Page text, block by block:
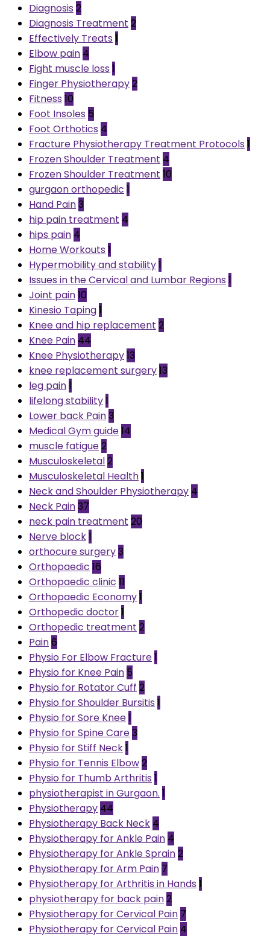
Diagnosis 2
Diagnosis Treatment 2
Effectively Treats 1
Elbow pain 4
Fight muscle loss 1
Finger Physiotherapy2
Fitness 10
Foot Insoles 5
Foot Orthotics 4
Fracture Physiotherapy Treatment Protocols 1
Frozen Shoulder Treatment 4
Frozen Shoulder Treatment 10
gurgaon orthopedic 1
Hand Pain3
hip pain treatment 4
hips pain 4
Home Workouts 1
Hypermobility and stability1
Issues in the Cervical and Lumbar Regions 1
Joint pain10
Kinesio Taping1
Knee and hip replacement 2
Knee Pain 44
Knee Physiotherapy13
knee replacement surgery13
leg pain1
lifelong stability1
Lower back Pain3
Medical Gym guide14
muscle fatigue2
Musculoskeletal2
Musculoskeletal Health1
Neck and Shoulder Physiotherapy 4
Neck Pain37
neck pain treatment 20
Nerve block1
orthocure surgery3
Orthopaedic 16
Orthopaedic clinic 11
Orthopaedic Economy1
Orthopedic doctor1
Orthopedic treatment 2
Pain6
Physio For Elbow Fracture1
Physio for Knee Pain 5
Physio for Rotator Cuff 2
Physio for Shoulder Bursitis 1
Physio for Sore Knee1
Physio for Spine Care3
Physio for Stiff Neck1
Physio for Tennis Elbow2
Physio for Thumb Arthritis 1
physiotherapist in Gurgaon. 1
Physiotherapy 44
Physiotherapy Back Neck 4
Physiotherapy for Ankle Pain 4
Physiotherapy for Ankle Sprain2
Physiotherapy for Arm Pain 7
Physiotherapy for Arthritis in Hands 1
physiotherapy for back pain2
Physiotherapy for Cervical Pain 7
Physiotherapy for Cervical Pain 4